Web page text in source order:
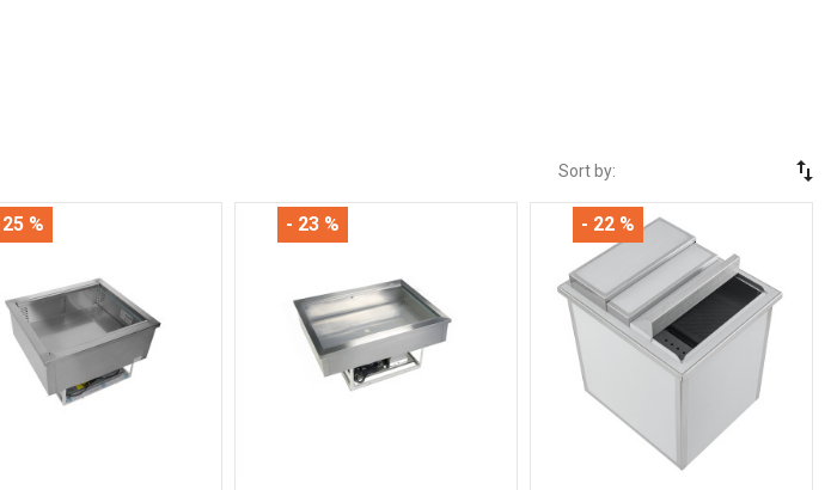
Sort by: swap_vert
% - 23 % - 22 %